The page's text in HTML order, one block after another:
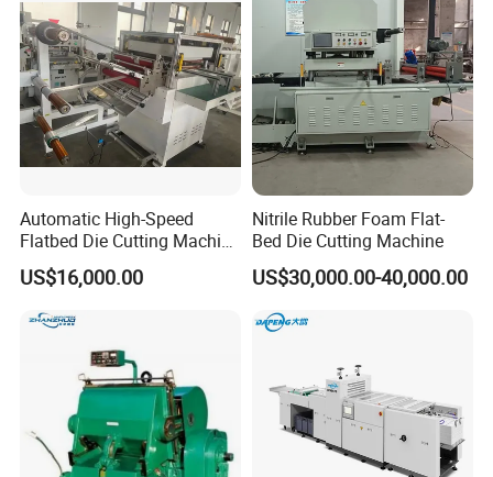
Automatic High-Speed
Flatbed Die Cutting Machine
Paper Label,Foam
Tape,Film,Copper Foil,
Aluminium Foil,Silicone
Petmaterials Die Cutter Flat
Plate Die Cutting
US$16,000.00
Nitrile Rubber Foam Flat-
Bed Die Cutting Machine
US$30,000.00-40,000.00